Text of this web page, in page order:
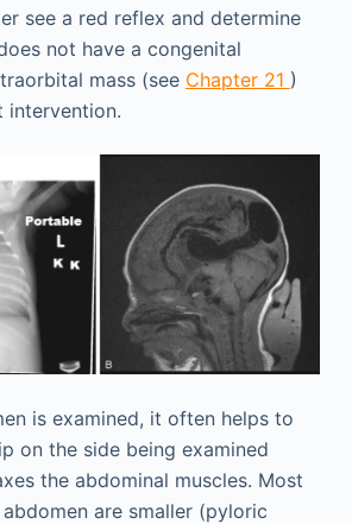
see a red reflex and determine
not have a congenital
mass (see Chapter 21 )
intervention.
is examined, it often helps to
on the side being examined
the abdominal muscles. Most
are smaller (pyloric